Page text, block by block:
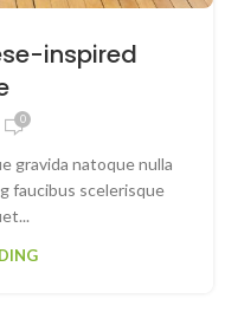
inspired
0
gravida natoque nulla
faucibus scelerisque